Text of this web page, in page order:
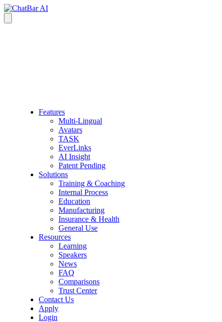
Features
Multi-Lingual
Avatars
TASK
EverLinks
AI Insight
Patent Pending
Solutions
Training & Coaching
Internal Process
Education
Manufacturing
Insurance & Health
General Use
Resources
Learning
Speakers
News
FAQ
Comparisons
Trust Center
Contact Us
Apply
Login